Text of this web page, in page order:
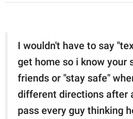
I wouldn't have to say
get home so i know your
friends or "stay safe"
different directions after
pass every guy thinking